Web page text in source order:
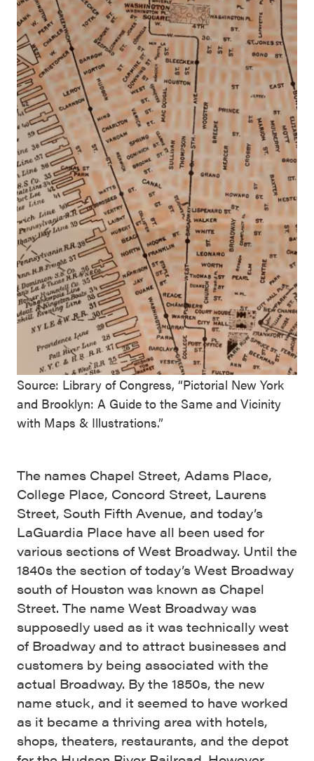
Source: Library of Congress, “Pictorial New York
and Brooklyn: A Guide to the Same and Vicinity
with Maps & Illustrations.”
The names Chapel Street, Adams Place,
College Place, Concord Street, Laurens
Street, South Fifth Avenue, and today’s
LaGuardia Place have all been used for
various sections of West Broadway. Until the
1840s the section of today’s West Broadway
south of Houston was known as Chapel
Street. The name West Broadway was
supposedly used as it was technically west
of Broadway and to attract businesses and
customers by being associated with the
actual Broadway. By the 1850s, the new
name stuck, and it seemed to have worked
as it became a thriving area with hotels,
shops, theaters, restaurants, and the depot